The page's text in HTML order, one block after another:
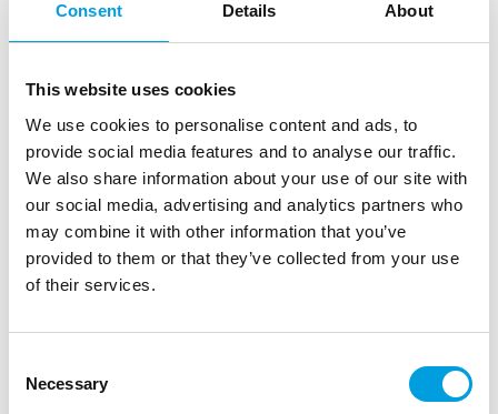
Consent Details About
This website uses cookies
We use cookies to personalise content and ads, to
provide social media features and to analyse our traffic.
We also share information about your use of our site with
our social media, advertising and analytics partners who
may combine it with other information that you’ve
provided to them or that they’ve collected from your use
of their services.
Selection
Necessary
offender has a defined timeframe to make
play. Payment of a monetary fee closes the
sanction and restores the player’s
eligibility automatically.
2.5. Match Suspensions
assigned to players. The system